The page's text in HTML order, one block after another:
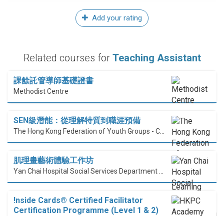
Add your rating
Related courses for Teaching Assistant
課餘託管導師基礎證書
Methodist Centre
SEN級潛能：從理解特質到職涯預備
肌理畫藝術體驗工作坊
!nside Cards®️ Certified Facilitator
Certification Programme (Level 1 & 2)